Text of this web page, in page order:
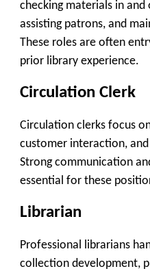
checking materials in and
assisting patrons, and
These roles are often
prior library experience.
Circulation Clerk
Circulation clerks focus
customer interaction,
Strong communication
essential for these
Librarian
Professional librarians
collection development,